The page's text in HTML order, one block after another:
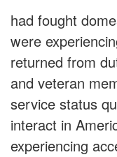
had fought
were
returned from
and veteran
service status
interact in
experiencing